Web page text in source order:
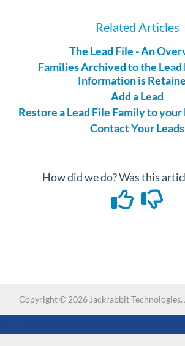
Related Articles
The Lead File - An
Families Archived to the Lead
Information is
Add a Lead
Restore a Lead File Family to
Contact Your Leads
How did we do? Was this
Copyright © 2026 Jackrabbit
-->